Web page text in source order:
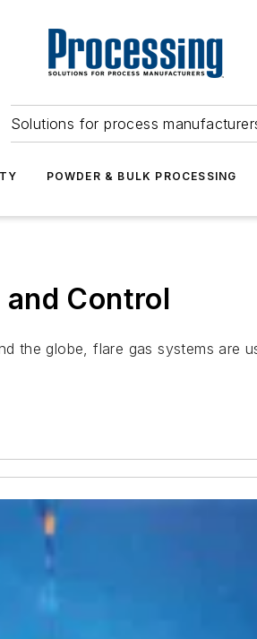
Solutions for process
POWDER & BULK PROCESSING
and Control
the globe, flare gas systems